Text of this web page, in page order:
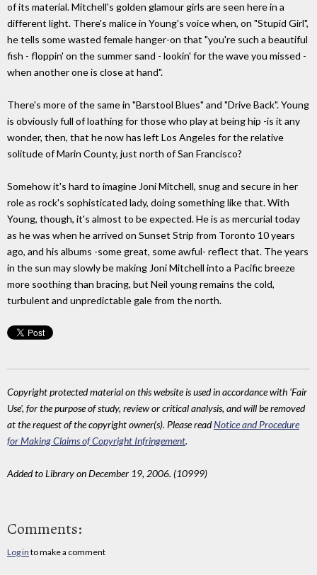
of its material. Mitchell's golden glamour girls are seen here in a
different light. There's malice in Young's voice when, on "Stupid Girl",
he tells some wasted female hanger-on that "you're such a beautiful
fish - floppin' on the summer sand - lookin' for the wave you missed -
when another one is close at hand".
There's more of the same in "Barstool Blues" and "Drive Back". Young
is obviously full of loathing for those who play at being hip -is it any
wonder, then, that he now has left Los Angeles for the relative
solitude of Marin County, just north of San Francisco?
Somehow it's hard to imagine Joni Mitchell, snug and secure in her
role as rock's sophisticated lady, doing something like that. With
Young, though, it's almost to be expected. He is as mercurial today
as he was when he arrived on Sunset Strip from Toronto 10 years
ago, and his albums -some great, some awful- reflect that. The years
in the sun may slowly be making Joni Mitchell into a Pacific breeze
more soothing than bracing, but Neil young remains the cold,
turbulent and unpredictable gale from the north.
Copyright protected material on this website is used in accordance with 'Fair
Use', for the purpose of study, review or critical analysis, and will be removed
at the request of the copyright owner(s). Please readNotice and Procedure
for Making Claims of Copyright Infringement.
Added to Library on December 19, 2006. (10999)
Comments:
Log in to make a comment